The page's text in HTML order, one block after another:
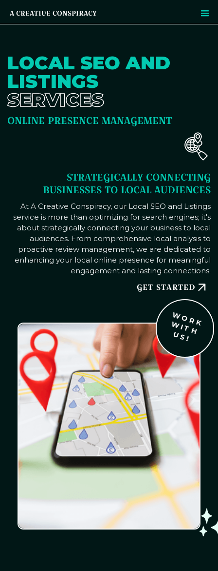
A CREATIVE CONSPIRACY
LOCAL SEO AND
LISTINGS
SERVICES
ONLINE PRESENCE MANAGEMENT
STRATEGICALLY CONNECTING
BUSINESSES TO LOCAL AUDIENCES
At A Creative Conspiracy, our Local SEO and Listings
service is more than optimizing for search engines; it's
about strategically connecting your business to local
audiences. From comprehensive local analysis to
proactive review management, we are dedicated to
enhancing your local online presence for meaningful
engagement and lasting connections.
GET STARTED
W
O
R
K
W
I
T
H
U
S
!